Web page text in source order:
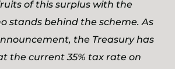
of this surplus with the
stands behind the scheme. As
the Treasury has
the current 35% tax rate on